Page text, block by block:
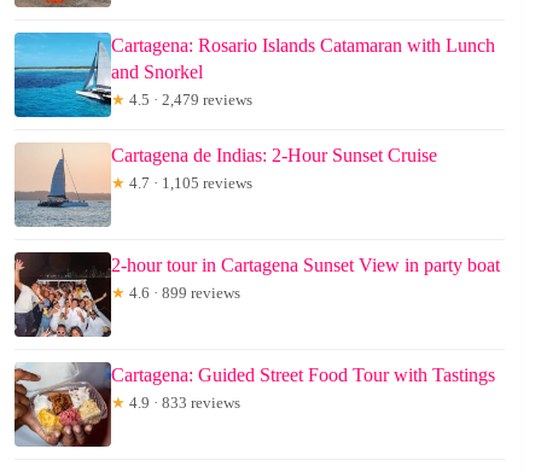
Cartagena: Rosario Islands Catamaran with Lunch
and Snorkel
★ 4.5 · 2,479 reviews
Cartagena de Indias: 2-Hour Sunset Cruise
★ 4.7 · 1,105 reviews
2-hour tour in Cartagena Sunset View in party boat
★ 4.6 · 899 reviews
Cartagena: Guided Street Food Tour with Tastings
★ 4.9 · 833 reviews